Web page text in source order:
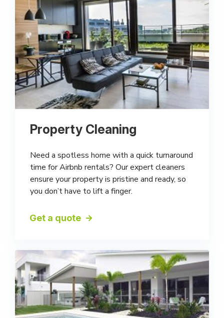
Property Cleaning
Need a spotless home with a quick turnaround
time for Airbnb rentals? Our expert cleaners
ensure your property is pristine and ready, so
you don’t have to lift a finger.
Get a quote